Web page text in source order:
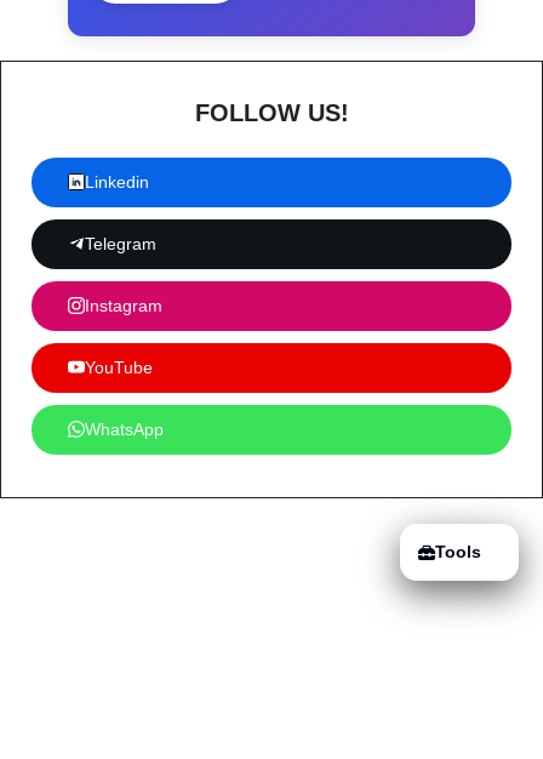
FOLLOW US!
Linkedin
Telegram
Instagram
YouTube
WhatsApp
Tools